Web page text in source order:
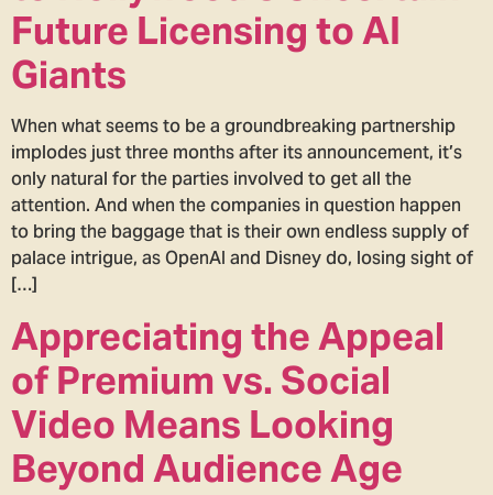
Future Licensing to AI
Giants
When what seems to be a groundbreaking partnership
implodes just three months after its announcement, it’s
only natural for the parties involved to get all the
attention. And when the companies in question happen
to bring the baggage that is their own endless supply of
palace intrigue, as OpenAI and Disney do, losing sight of
[…]
Appreciating the Appeal
of Premium vs. Social
Video Means Looking
Beyond Audience Age